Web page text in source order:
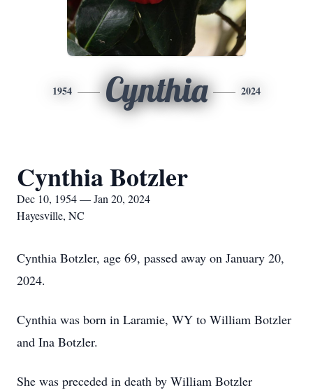
1954 Cynthia 2024
Cynthia Botzler
Dec 10, 1954 — Jan 20, 2024
Hayesville, NC
Cynthia Botzler, age 69, passed away on January 20,
2024.
Cynthia was born in Laramie, WY to William Botzler
and Ina Botzler.
She was preceded in death by William Botzler